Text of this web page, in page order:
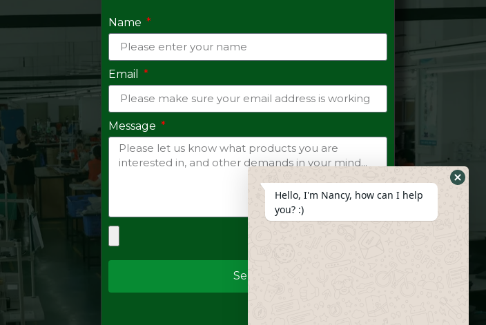
Name
Email
Message
Send
Hello, I'm Nancy, how can I help
you? :)